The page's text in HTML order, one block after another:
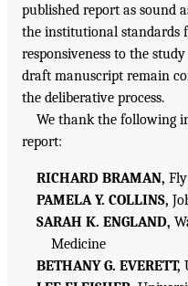
published report as sound
the institutional standards
responsiveness to the
draft manuscript remain
the deliberative process.
We thank the following
report:
RICHARD BRAMAN,
PAMELA Y. COLLINS,
SARAH K. ENGLAND,
Medicine
BETHANY G. EVERETT,